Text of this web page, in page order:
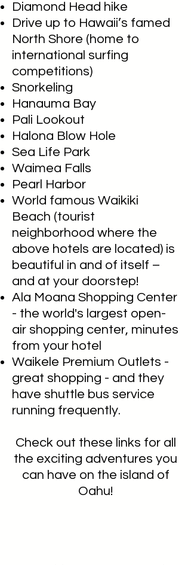
Diamond Head hike
Drive up to Hawaii’s famed
North Shore (home to
international surfing
competitions)
Snorkeling
Hanauma Bay
Pali Lookout
Halona Blow Hole
Sea Life Park
Waimea Falls
Pearl Harbor
World famous Waikiki
Beach (tourist
neighborhood where the
above hotels are located) is
beautiful in and of itself –
and at your doorstep!
Ala Moana Shopping Center
- the world's largest open-
air shopping center, minutes
from your hotel
Waikele Premium Outlets -
great shopping - and they
have shuttle bus service
running frequently.
Check out these links for all
the exciting adventures you
can have on the island of
Oahu!